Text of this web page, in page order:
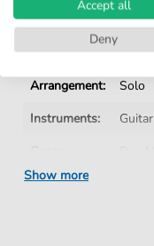
number:
Arrangement:
Solo
Instruments:
Guitar
Pop Music:
Show more
Accept all
Deny